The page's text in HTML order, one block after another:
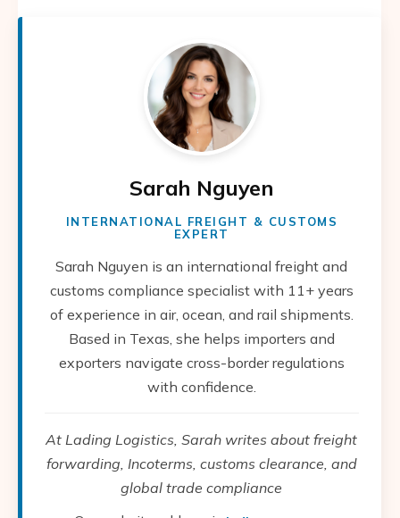
Sarah Nguyen
INTERNATIONAL FREIGHT & CUSTOMS
EXPERT
Sarah Nguyen is an international freight and
customs compliance specialist with 11+ years
of experience in air, ocean, and rail shipments.
Based in Texas, she helps importers and
exporters navigate cross-border regulations
with confidence.
At Lading Logistics, Sarah writes about freight
forwarding, Incoterms, customs clearance, and
global trade compliance